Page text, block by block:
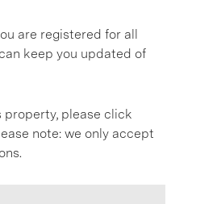
are registered for all
keep you updated of
property, please click
note: we only accept